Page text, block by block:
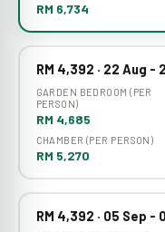
RM 6,734
RM 4,392 · 22 Aug -
GARDEN BEDROOM (PER
PERSON)
RM 4,685
CHAMBER (PER PERSON)
RM 5,270
RM 4,392 · 05 Sep -